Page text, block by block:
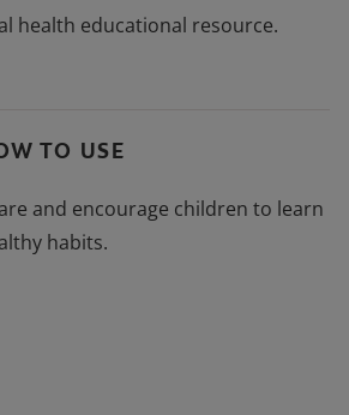
health educational resource.
TO USE
and encourage children to learn
habits.